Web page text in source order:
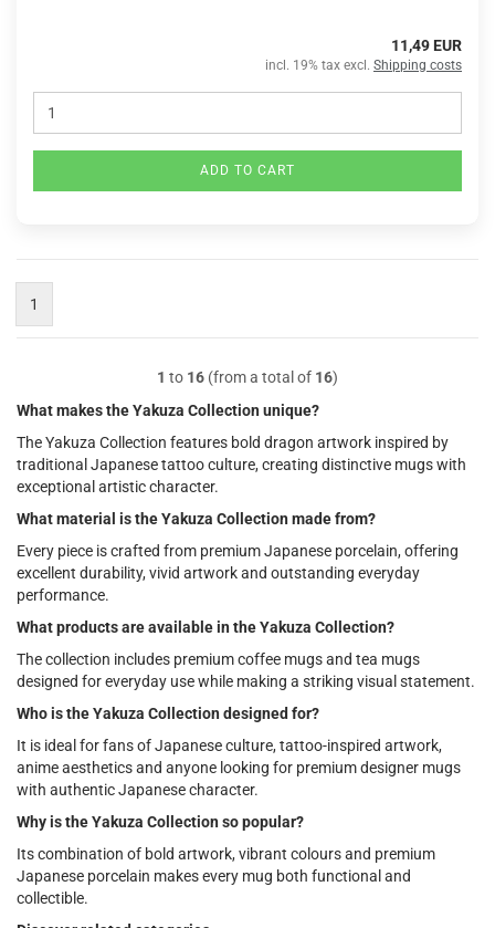
11,49 EUR
incl. 19% tax excl. Shipping costs
ADD TO CART
1
1 to 16 (from a total of 16)
What makes the Yakuza Collection unique?
The Yakuza Collection features bold dragon artwork inspired by
traditional Japanese tattoo culture, creating distinctive mugs with
exceptional artistic character.
What material is the Yakuza Collection made from?
Every piece is crafted from premium Japanese porcelain, offering
excellent durability, vivid artwork and outstanding everyday
performance.
What products are available in the Yakuza Collection?
The collection includes premium coffee mugs and tea mugs
designed for everyday use while making a striking visual statement.
Who is the Yakuza Collection designed for?
It is ideal for fans of Japanese culture, tattoo-inspired artwork,
anime aesthetics and anyone looking for premium designer mugs
with authentic Japanese character.
Why is the Yakuza Collection so popular?
Its combination of bold artwork, vibrant colours and premium
Japanese porcelain makes every mug both functional and
collectible.